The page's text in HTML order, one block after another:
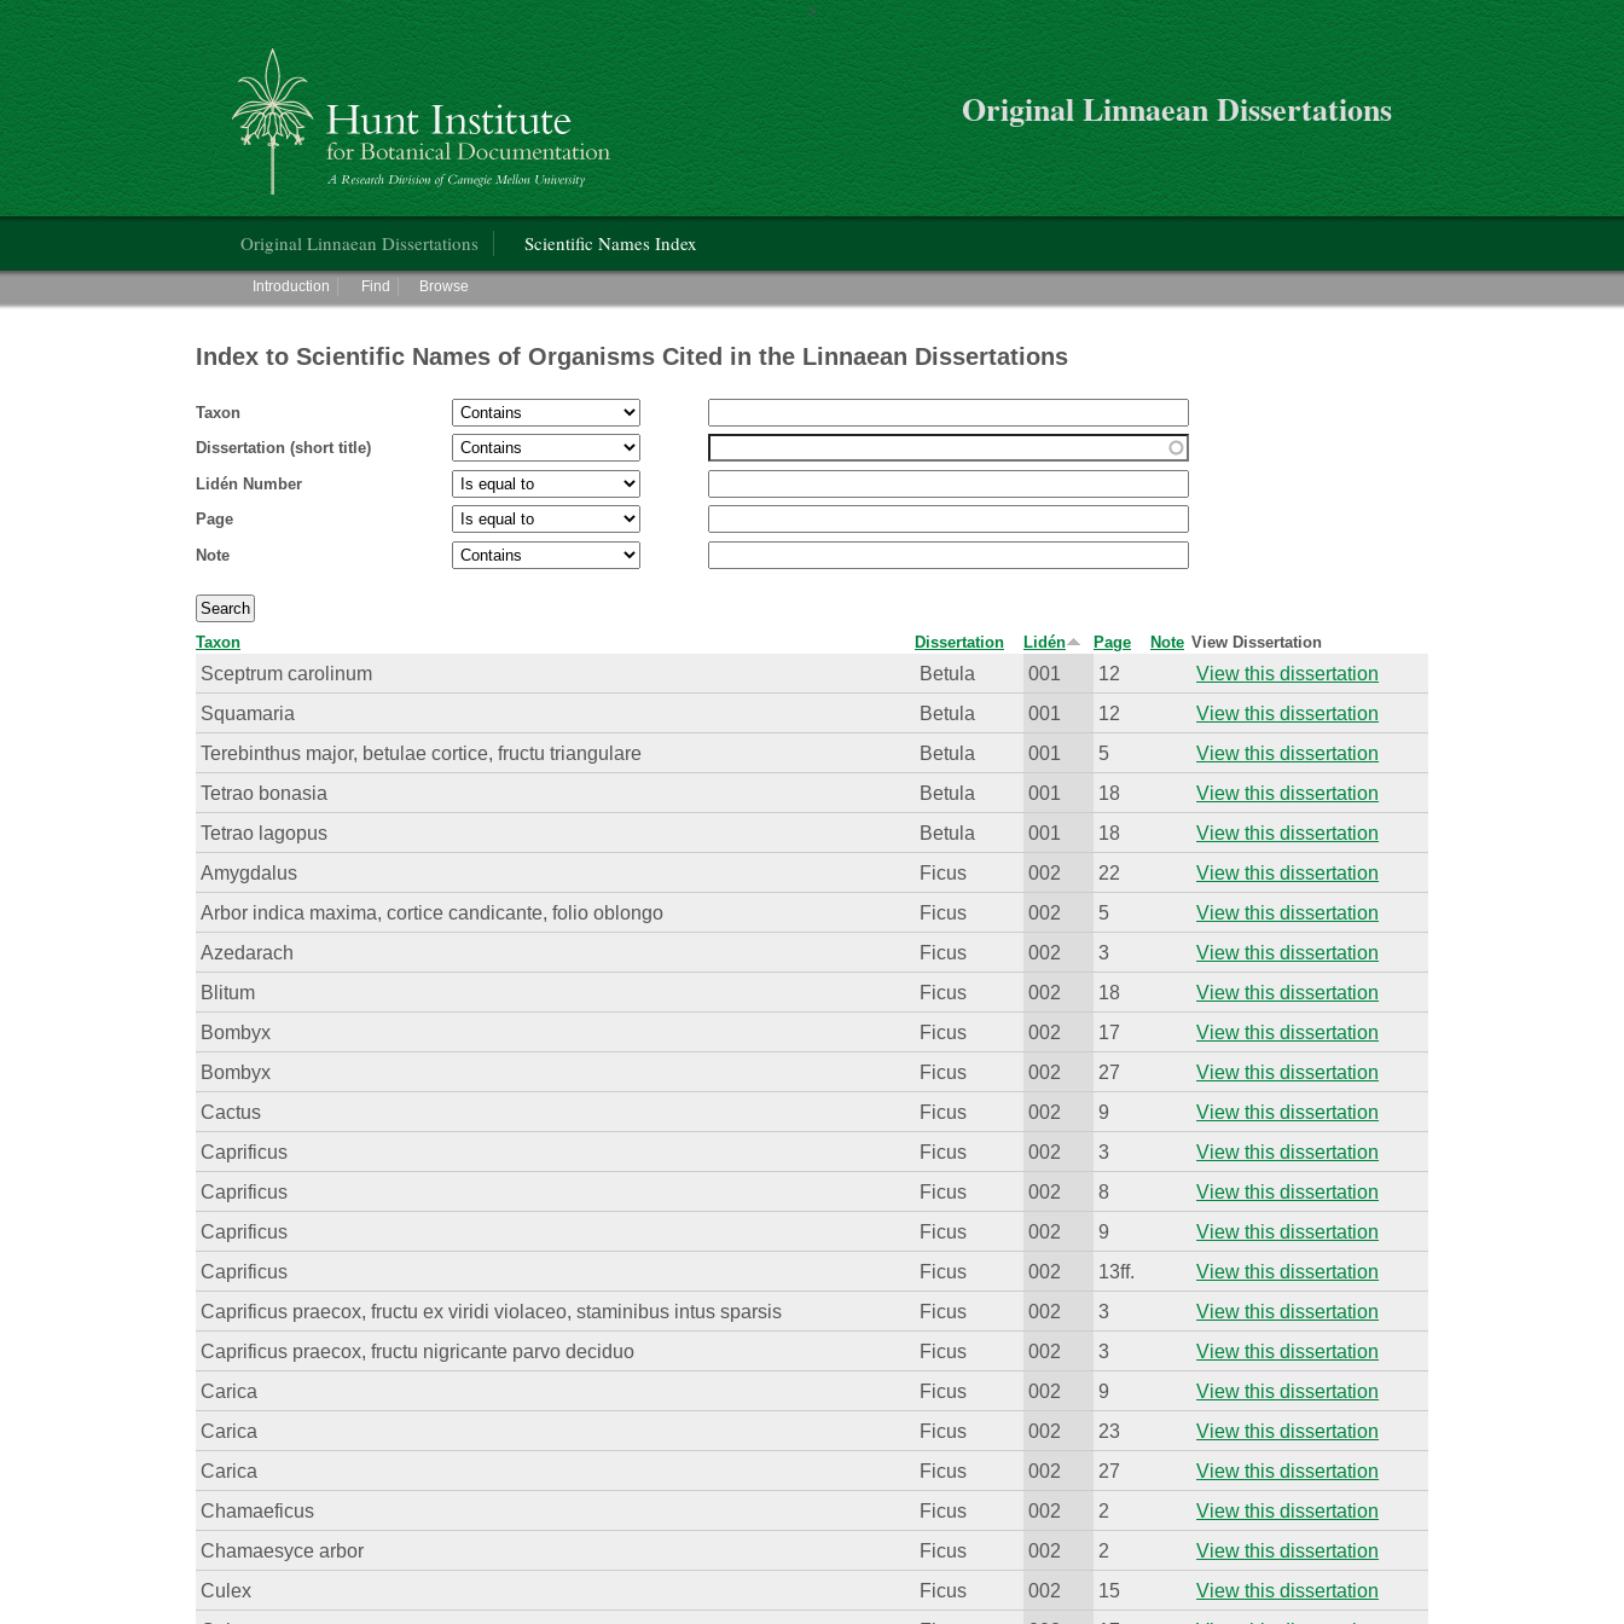
Skip to main content
>
Hunt Institute for Botanical Documentation
Original Linnaean Dissertations
Original Linnaean Dissertations Scientific Names Index
Main menu
Introduction Find Browse
Index to Scientific Names of Organisms Cited in the Linnaean Dissertations
Taxon
Dissertation (short title)
Lidén Number
Page
Note
Taxon Dissertation Lidén Page Note View Dissertation
Sceptrum carolinum Betula 001 12
View this dissertation
Squamaria
Betula 001 12
View this dissertation
Terebinthus major, betulae cortice, fructu triangulare
Betula 001 5
View this dissertation
Tetrao bonasia
Betula 001 18
View this dissertation
Tetrao lagopus
Betula 001 18
View this dissertation
Amygdalus
Ficus 002 22
View this dissertation
Arbor indica maxima, cortice candicante, folio oblongo
Ficus 002 5
View this dissertation
Azedarach
Ficus 002 3
View this dissertation
Blitum
Ficus 002 18
View this dissertation
Bombyx
Ficus 002 17
View this dissertation
Bombyx
Ficus 002 27
View this dissertation
Cactus
Ficus 002 9
View this dissertation
Caprificus
Ficus 002 3
View this dissertation
Caprificus
Ficus 002 8
View this dissertation
Caprificus
Ficus 002 9
View this dissertation
Caprificus
Ficus 002 13ff.
View this dissertation
Caprificus praecox, fructu ex viridi violaceo, staminibus intus sparsis
Ficus 002 3
View this dissertation
Caprificus praecox, fructu nigricante parvo deciduo
Ficus 002 3
View this dissertation
Carica
Ficus 002 9
View this dissertation
Carica
Ficus 002 23
View this dissertation
Carica
Ficus 002 27
View this dissertation
Chamaeficus
Ficus 002 2
View this dissertation
Chamaesyce arbor
Ficus 002 2
View this dissertation
Culex
Ficus 002 15
View this dissertation